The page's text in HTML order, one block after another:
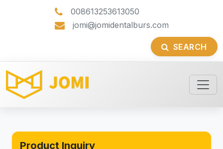
008613253613050
jomi@jomidentalburs.com
SEARCH
Product Inquiry